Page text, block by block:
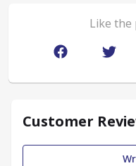
Like the
Customer